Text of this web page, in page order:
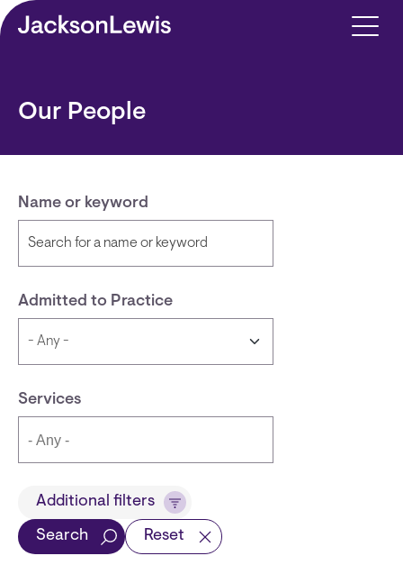
Skip to main content
Our People
Name or keyword
Admitted to Practice
Services
TitleAdditional filters
Search Reset